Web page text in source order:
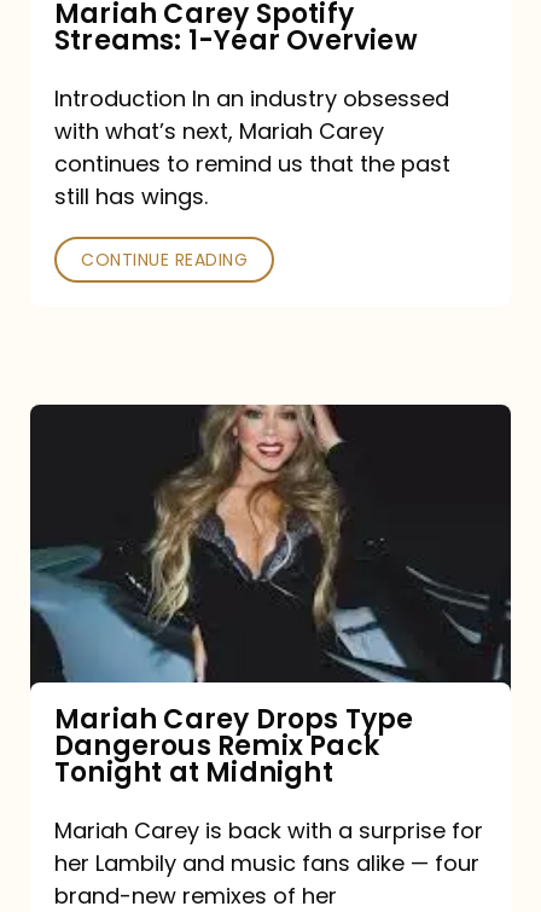
Mariah Carey Spotify
Streams: 1-Year Overview
Introduction In an industry obsessed
with what’s next, Mariah Carey
continues to remind us that the past
still has wings.
CONTINUE READING
Type
Dangerous
Remix
Pack
Tonight
at
Midnight
Mariah Carey Drops Type
Dangerous Remix Pack
Tonight at Midnight
Mariah Carey is back with a surprise for
her Lambily and music fans alike — four
brand-new remixes of her